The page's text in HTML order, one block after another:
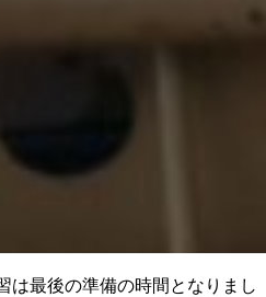
は最後の準備の時間となりまし